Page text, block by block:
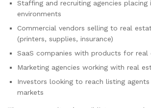
Staffing and recruiting agencies placing
environments
Commercial vendors selling to real
(printers, supplies, insurance)
SaaS companies with products for real
Marketing agencies working with real
Investors looking to reach listing
markets